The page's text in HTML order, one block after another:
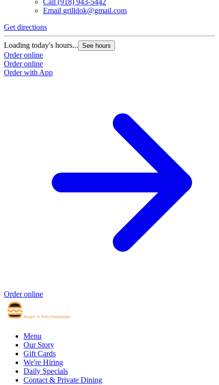
Call (918) 943-5442
Email grilldok@gmail.com
Get directions
Loading today's hours... See hours
Order online
Order online
Order with App
Order online
Menu
Our Story
Gift Cards
We're Hiring
Daily Specials
Contact & Private Dining